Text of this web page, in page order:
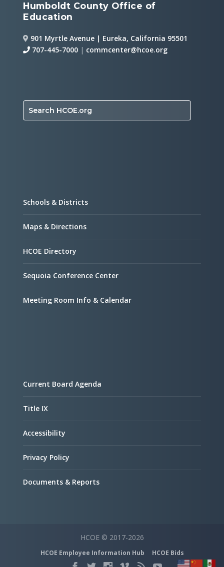
Humboldt County Office of
Education
901 Myrtle Avenue | Eureka, California 95501
707-445-7000 | commcenter@hcoe.org
Search HCOE.org
Schools & Districts
Maps & Directions
HCOE Directory
Sequoia Conference Center
Meeting Room Info & Calendar
Current Board Agenda
Title IX
Accessibility
Privacy Policy
Documents & Reports
HCOE © 2017-2026
HCOE Employee Information Hub HCOE Bids